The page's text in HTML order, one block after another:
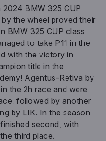
BMW 325 CUP
the wheel proved their
BMW 325 CUP class
to take P11 in the
with the victory in
title in the
Agentus-Retiva by
the 2h race and were
followed by another
by LIK. In the season
second, with
third place.